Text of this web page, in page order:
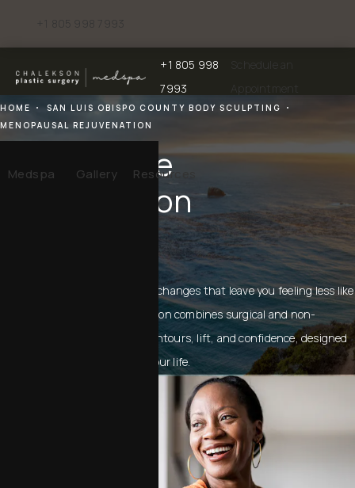
Medspa Gallery Resources
Give Chalekson Plastic Surgery | Medspa
+1 805 998
7993
Schedule an
Appointment
+1 805 998 7993
Menopause
Rejuvenation
HOME
SAN LUIS OBISPO COUNTY BODY SCULPTING
MENOPAUSAL REJUVENATION
Menopause can bring physical changes that leave you feeling less like
yourself. Menopause rejuvenation combines surgical and non-
surgical solutions to restore contours, lift, and confidence, designed
for your body, your goals and your life.